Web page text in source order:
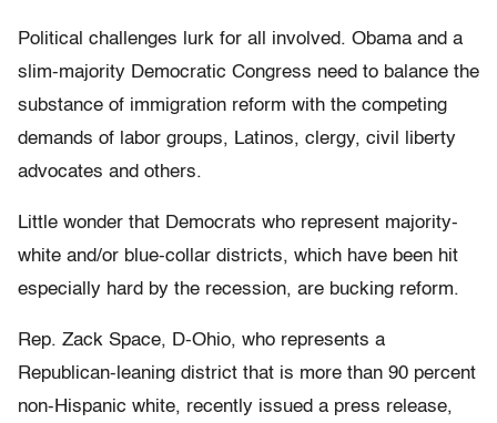
Political challenges lurk for all involved. Obama and a
slim-majority Democratic Congress need to balance the
substance of immigration reform with the competing
demands of labor groups, Latinos, clergy, civil liberty
advocates and others.
Little wonder that Democrats who represent majority-
white and/or blue-collar districts, which have been hit
especially hard by the recession, are bucking reform.
Rep. Zack Space, D-Ohio, who represents a
Republican-leaning district that is more than 90 percent
non-Hispanic white, recently issued a press release,